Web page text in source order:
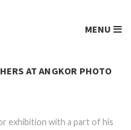
MENU
AT ANGKOR PHOTO
exhibition with a part of his